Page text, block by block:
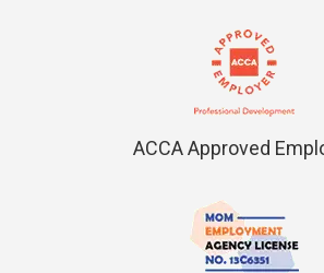
ACCA Approved